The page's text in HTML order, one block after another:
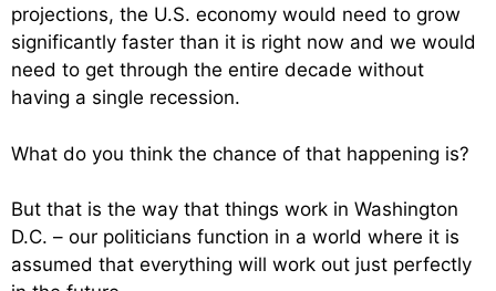
projections, the U.S. economy would need to grow
significantly faster than it is right now and we would
need to get through the entire decade without
having a single recession.
What do you think the chance of that happening is?
But that is the way that things work in Washington
D.C. – our politicians function in a world where it is
assumed that everything will work out just perfectly